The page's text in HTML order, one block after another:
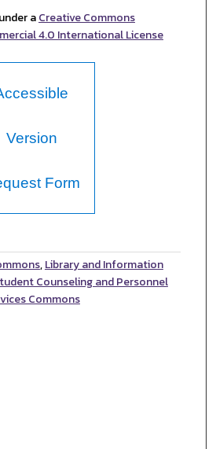
aCreative Commons
4.0 International License
Version
Form
,Library and Information
Counseling and Personnel
Commons